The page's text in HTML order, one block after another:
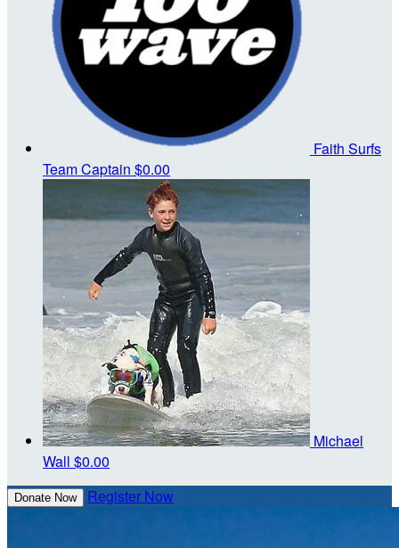
Faith Surfs
Team Captain $0.00
Michael
Wall $0.00
Donate Now Register Now